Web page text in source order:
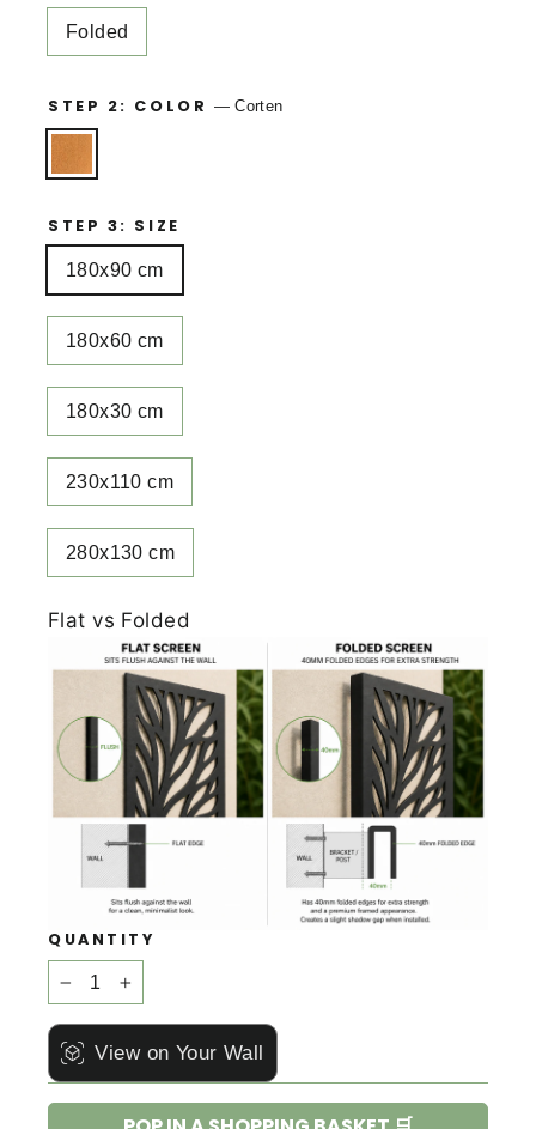
Folded
STEP 2: COLOR —Corten
STEP 3: SIZE
180x90 cm
180x60 cm
180x30 cm
230x110 cm
280x130 cm
Flat vs Folded
QUANTITY
− +
View on Your Wall